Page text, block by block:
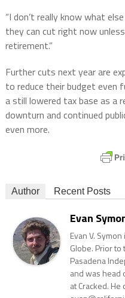
“I don’t really know what
they can cut right now
retirement.”
Further cuts next year are
to reduce their budget even
a still lowered tax base as a
downturn and continued
even more.
Author Recent Posts
Evan
Evan V.
Globe. Prior
Pasadena
and was head
at Cracked.